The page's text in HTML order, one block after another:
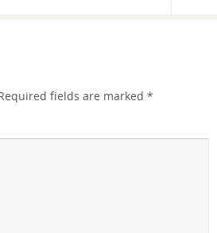
fields are marked *